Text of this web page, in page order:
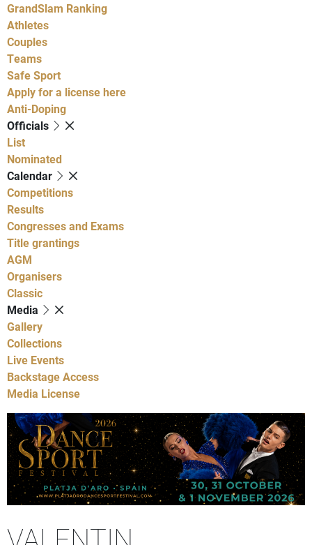
GrandSlam Ranking
Athletes
Couples
Teams
Safe Sport
Apply for a license here
Anti-Doping
Officials
List
Nominated
Calendar
Competitions
Results
Congresses and Exams
Title grantings
AGM
Organisers
Classic
Media
Gallery
Collections
Live Events
Backstage Access
Media License